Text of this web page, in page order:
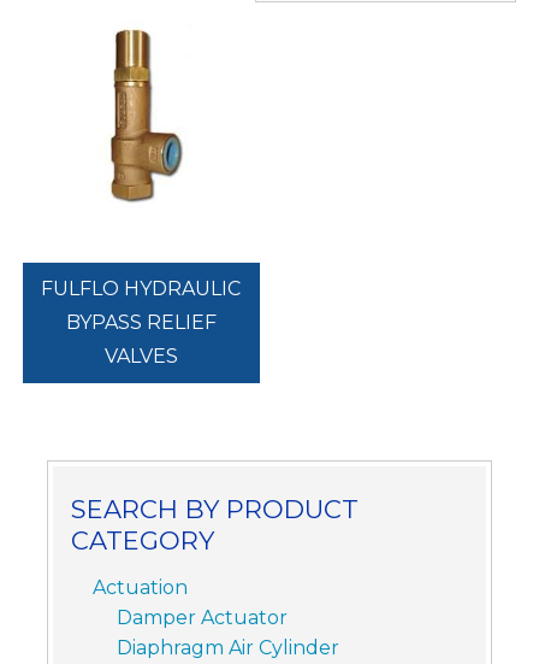
FULFLO HYDRAULIC
BYPASS RELIEF
VALVES
SEARCH BY PRODUCT
CATEGORY
Actuation
Damper Actuator
Diaphragm Air Cylinder